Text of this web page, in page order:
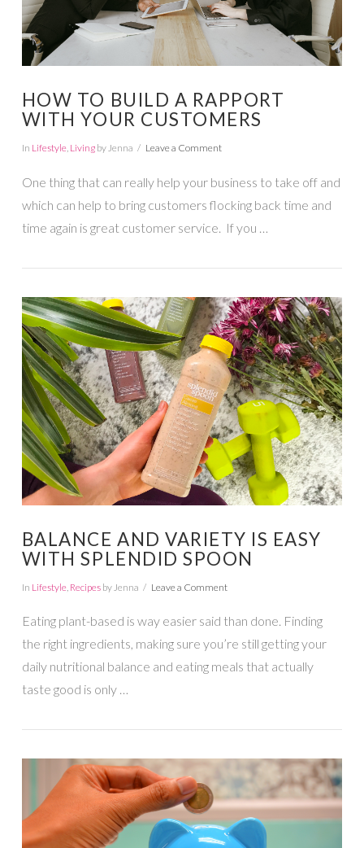
VIEW POST
HOW TO BUILD A RAPPORT
WITH YOUR CUSTOMERS
In Lifestyle, Livingby Jenna Leave a Comment
One thing that can really help your business to take off and
which can help to bring customers flocking back time and
time again is great customer service. If you …
VIEW POST
BALANCE AND VARIETY IS EASY
WITH SPLENDID SPOON
In Lifestyle, Recipesby Jenna Leave a Comment
Eating plant-based is way easier said than done. Finding
the right ingredients, making sure you’re still getting your
daily nutritional balance and eating meals that actually
taste good is only …